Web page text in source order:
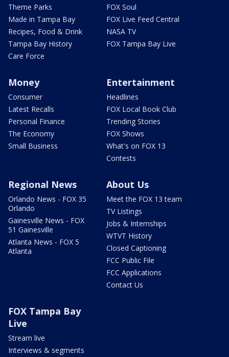
Theme Parks
Made in Tampa Bay
Recipes, Food & Drink
Tampa Bay History
Care Force
FOX Soul
FOX Live Feed Central
NASA TV
FOX Tampa Bay Live
Money
Consumer
Latest Recalls
Personal Finance
The Economy
Small Business
Entertainment
Headlines
FOX Local Book Club
Trending Stories
FOX Shows
What's on FOX 13
Contests
Regional News
Orlando News - FOX 35
Orlando
Gainesville News - FOX
51 Gainesville
Atlanta News - FOX 5
Atlanta
About Us
Meet the FOX 13 team
TV Listings
Jobs & Internships
WTVT History
Closed Captioning
FCC Public File
FCC Applications
Contact Us
FOX Tampa Bay
Live
Stream live
Interviews & segments